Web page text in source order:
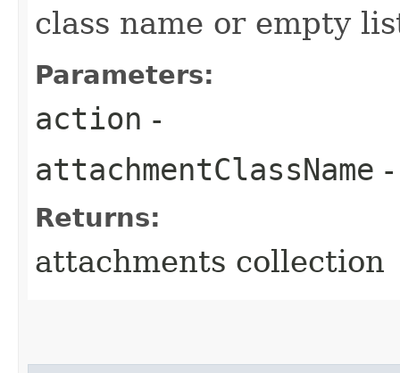
class name or empty
Parameters:
action -
attachmentClassName
Returns:
attachments collection